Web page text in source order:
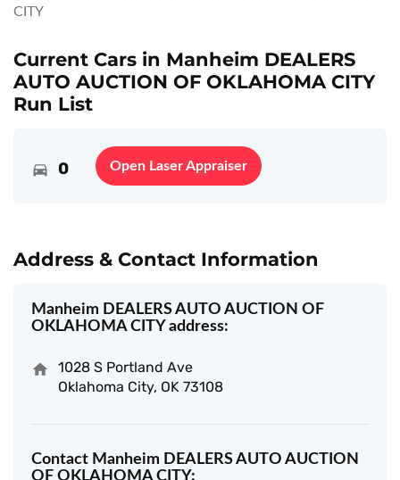
CITY
Current Cars in Manheim DEALERS
AUTO AUCTION OF OKLAHOMA CITY
Run List
0 Open Laser Appraiser
Address & Contact Information
Manheim DEALERS AUTO AUCTION OF
OKLAHOMA CITY address:
1028 S Portland Ave
Oklahoma City, OK 73108
Contact Manheim DEALERS AUTO AUCTION
OF OKLAHOMA CITY: